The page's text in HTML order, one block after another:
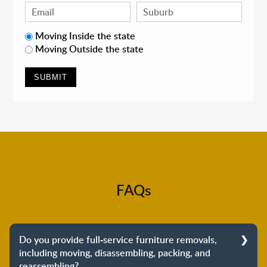
Moving Inside the state
Moving Outside the state
FAQs
Do you provide full-service furniture removals,
including moving, disassembling, packing, and